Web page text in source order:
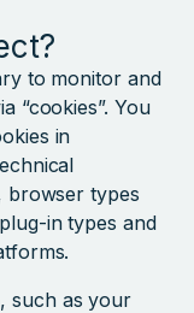
to monitor and
“cookies”. You
in
browser types
in types and
such as your